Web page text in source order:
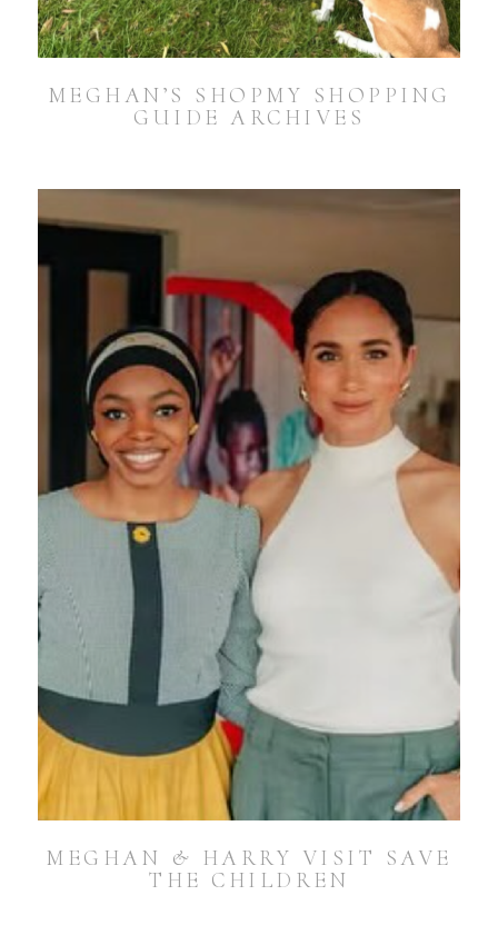
MEGHAN’S SHOPMY SHOPPING
GUIDE ARCHIVES
MEGHAN & HARRY VISIT SAVE
THE CHILDREN